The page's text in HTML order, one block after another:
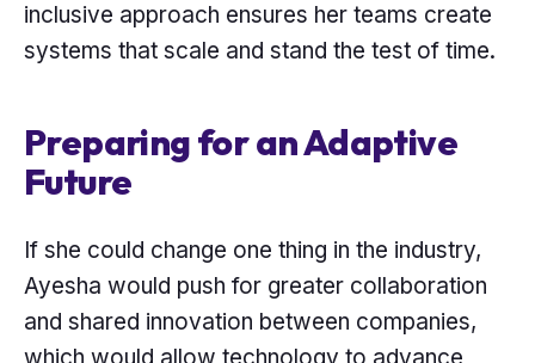
inclusive approach ensures her teams create
systems that scale and stand the test of time.
Preparing for an Adaptive
Future
If she could change one thing in the industry,
Ayesha would push for greater collaboration
and shared innovation between companies,
which would allow technology to advance